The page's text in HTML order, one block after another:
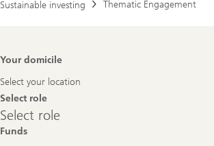
Sustainable investing
Thematic Engagement
Footer
Your domicile
Select your location
Select role
Select
role
Select role
Funds